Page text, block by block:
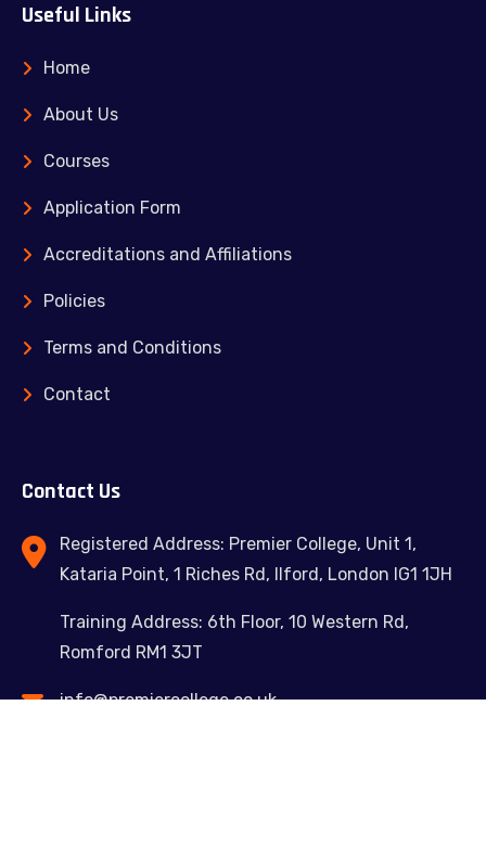
Useful Links
Home
About Us
Courses
Application Form
Accreditations and Affiliations
Policies
Terms and Conditions
Contact
Contact Us
Registered Address: Premier College, Unit 1,
Kataria Point, 1 Riches Rd, Ilford, London IG1 1JH
Training Address: 6th Floor, 10 Western Rd,
Romford RM1 3JT
info@premiercollege.co.uk